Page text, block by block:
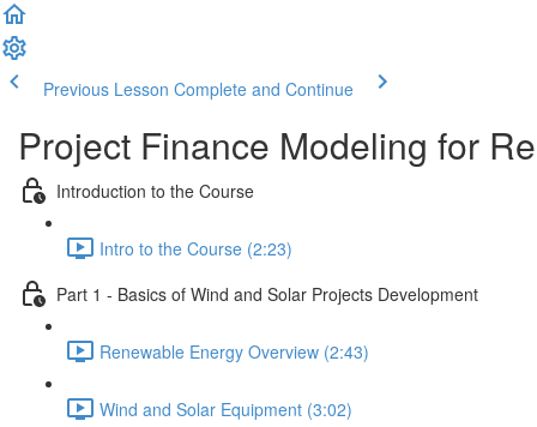
Previous Lesson Complete and Continue
Project Finance Modeling for
Introduction to the Course
Intro to the Course (2:23)
Part 1 - Basics of Wind and Solar Projects Development
Renewable Energy Overview (2:43)
Wind and Solar Equipment (3:02)